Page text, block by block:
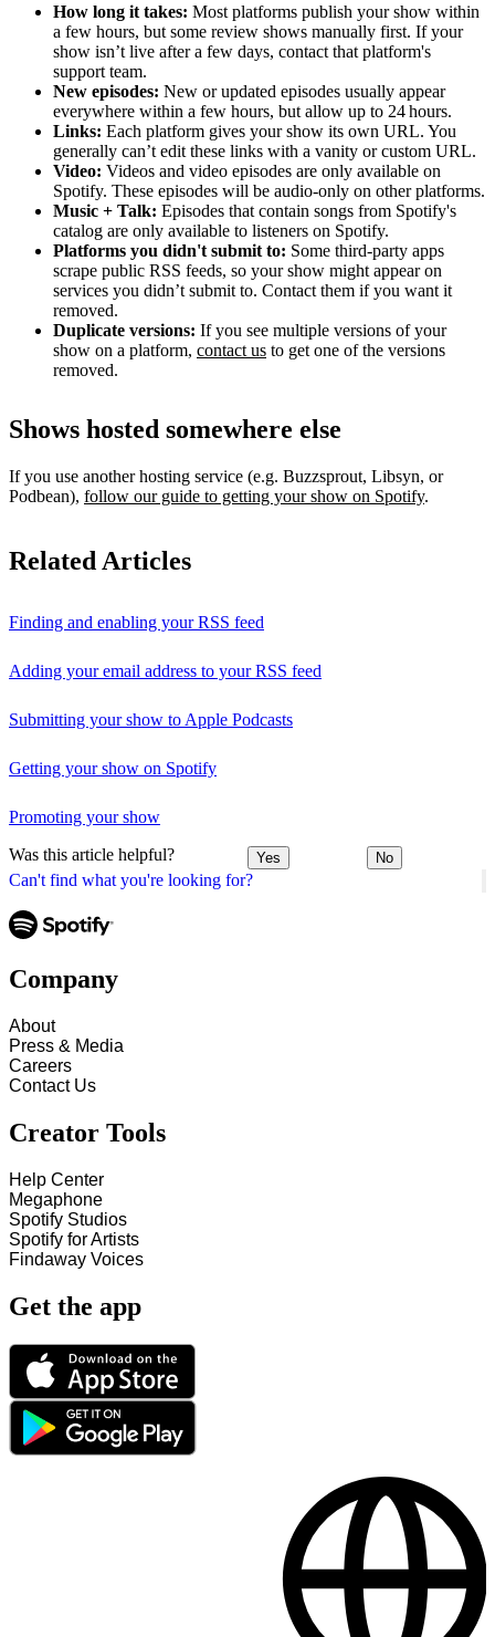
Can't find what you're looking for?
How long it takes: Most platforms publish your show within
a few hours, but some review shows manually first. If your
show isn’t live after a few days, contact that platform's
support team.
New episodes: New or updated episodes usually appear
everywhere within a few hours, but allow up to 24 hours.
Links: Each platform gives your show its own URL. You
generally can’t edit these links with a vanity or custom URL.
Video: Videos and video episodes are only available on
Spotify. These episodes will be audio-only on other platforms.
Music + Talk: Episodes that contain songs from Spotify's
catalog are only available to listeners on Spotify.
Platforms you didn't submit to: Some third‑party apps
scrape public RSS feeds, so your show might appear on
services you didn’t submit to. Contact them if you want it
removed.
Duplicate versions: If you see multiple versions of your
show on a platform, contact us to get one of the versions
removed.
Shows hosted somewhere else
If you use another hosting service (e.g. Buzzsprout, Libsyn, or
Podbean), follow our guide to getting your show on Spotify.
Related Articles
Finding and enabling your RSS feed
Adding your email address to your RSS feed
Submitting your show to Apple Podcasts
Getting your show on Spotify
Promoting your show
Was this article helpful? Yes No
Company
About
Press & Media
Careers
Contact Us
Creator Tools
Help Center
Megaphone
Spotify Studios
Spotify for Artists
Findaway Voices
Get the app